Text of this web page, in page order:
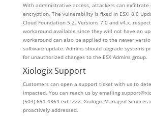
With administrative access, attackers can exfiltrate
encryption. The vulnerability is fixed in ESXi 8.0
Cloud Foundation 5.2. Versions 7.0 and v4.x,
workaround available since they will not have an
workaround can also be applied to the newer
software update. Admins should upgrade systems
for unauthorized changes to the ESX Admins group.
Xiologix Support
Customers can open a support ticket with us to
impacted. You can reach us by emailing
(503) 691-4364 ext. 222. Xiologix Managed
proactively addressed.